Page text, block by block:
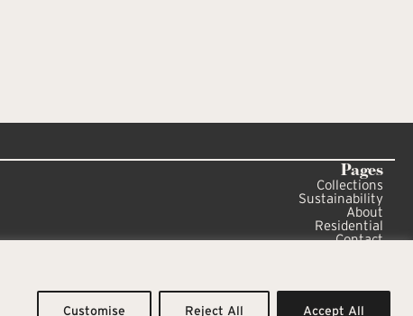
Customise Reject All Accept All
Pages
Collections
Sustainability
About
Residential
Contact
Privacy Policy